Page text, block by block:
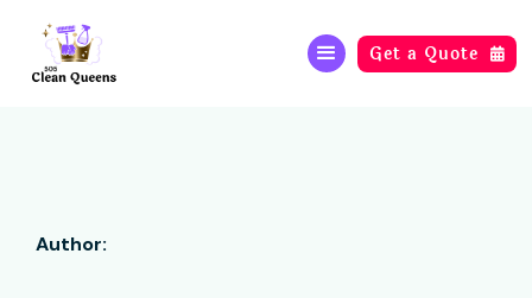
Get a Quote 
Author: